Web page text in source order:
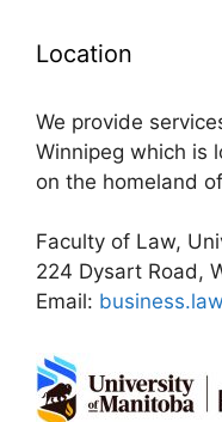
Location
We provide
Winnipeg which is
on the homeland
Faculty of Law,
224 Dysart Road,
Email: